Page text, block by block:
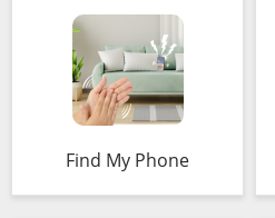
Find My Phone